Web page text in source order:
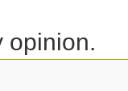
opinion.